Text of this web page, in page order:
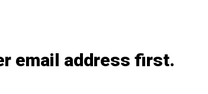
email address first.